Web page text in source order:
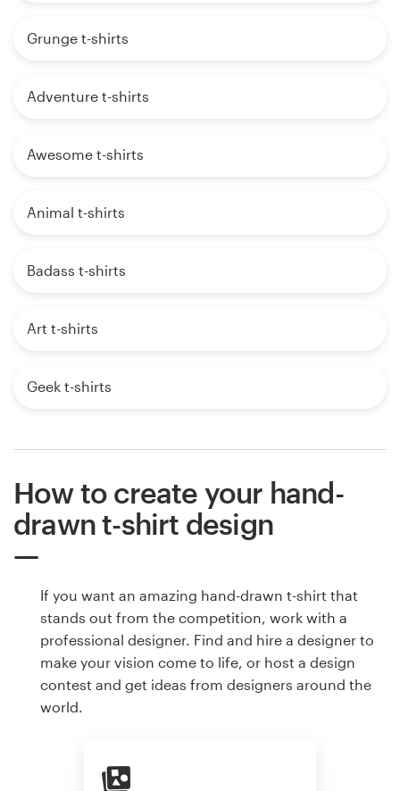
Grunge t-shirts
Adventure t-shirts
Awesome t-shirts
Animal t-shirts
Badass t-shirts
Art t-shirts
Geek t-shirts
How to create your hand-
drawn t-shirt design
If you want an amazing hand-drawn t-shirt that
stands out from the competition, work with a
professional designer. Find and hire a designer to
make your vision come to life, or host a design
contest and get ideas from designers around the
world.